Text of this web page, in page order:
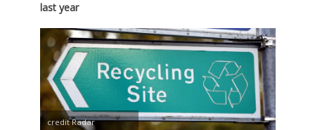
last year
credit Radar